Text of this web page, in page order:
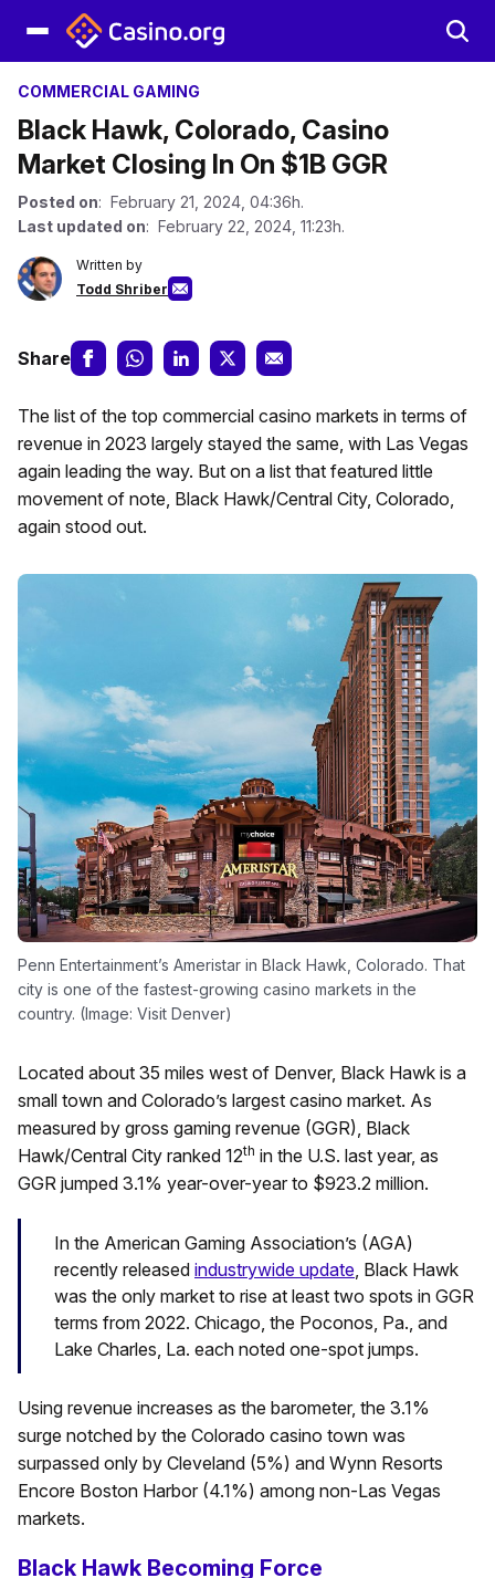
COMMERCIAL GAMING
Black Hawk, Colorado, Casino
Market Closing In On $1B GGR
Posted on: February 21, 2024, 04:36h.
Last updated on: February 22, 2024, 11:23h.
Written by
Todd Shriber
Share
The list of the top commercial casino markets in terms of
revenue in 2023 largely stayed the same, with Las Vegas
again leading the way. But on a list that featured little
movement of note, Black Hawk/Central City, Colorado,
again stood out.
Penn Entertainment’s Ameristar in Black Hawk, Colorado. That
city is one of the fastest-growing casino markets in the
country. (Image: Visit Denver)
Located about 35 miles west of Denver, Black Hawk is a
small town and Colorado’s largest casino market. As
measured by gross gaming revenue (GGR), Black
Hawk/Central City ranked 12th in the U.S. last year, as
GGR jumped 3.1% year-over-year to $923.2 million.
In the American Gaming Association’s (AGA)
recently released industrywide update , Black Hawk
was the only market to rise at least two spots in GGR
terms from 2022. Chicago, the Poconos, Pa., and
Lake Charles, La. each noted one-spot jumps.
Using revenue increases as the barometer, the 3.1%
surge notched by the Colorado casino town was
surpassed only by Cleveland (5%) and Wynn Resorts
Encore Boston Harbor (4.1%) among non-Las Vegas
markets.
Black Hawk Becoming Force